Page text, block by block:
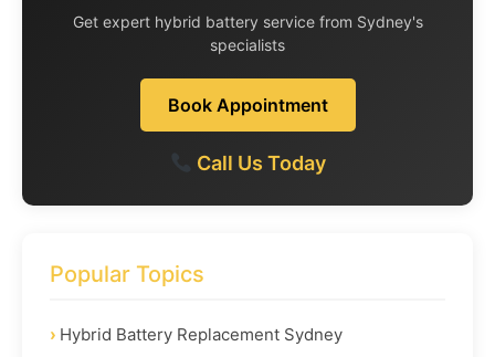
Get expert hybrid battery service from Sydney's
specialists
Book Appointment
Call Us Today
Popular Topics
Hybrid Battery Replacement Sydney